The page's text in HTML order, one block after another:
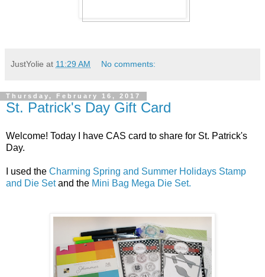
JustYolie at 11:29 AM No comments:
Thursday, February 16, 2017
St. Patrick's Day Gift Card
Welcome! Today I have CAS card to share for St. Patrick's
Day.
I used the Charming Spring and Summer Holidays Stamp
and Die Setand the Mini Bag Mega Die Set.